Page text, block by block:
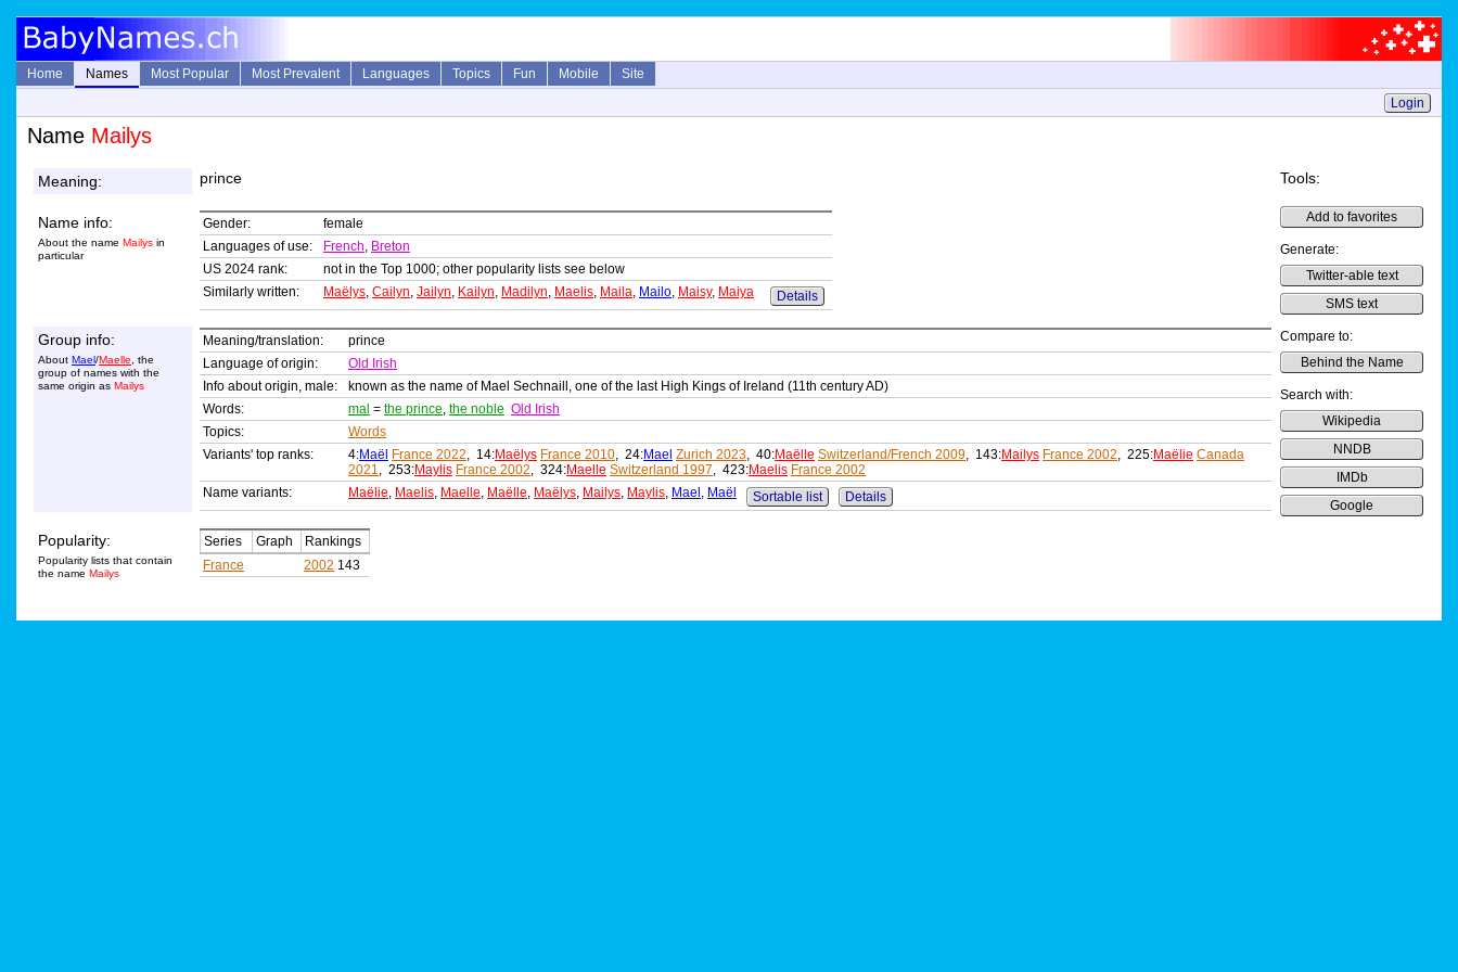
Home Names Most Popular Most Prevalent Languages Topics Fun Mobile
Site
Login
Name Mailys
Meaning: prince Tools:
Add to favorites
Generate:
Twitter-able text
SMS text
Compare to:
Behind the Name
Search with:
Wikipedia
NNDB
IMDb
Google
Name info:
About the name Mailys in
particular
Gender:
female
Languages of use:
French, Breton
US 2024 rank:
not in the Top 1000; other popularity lists see below
Similarly written:
Maëlys, Cailyn, Jailyn, Kailyn, Madilyn, Maelis, Maila, Mailo, Maisy, Maiya Details
Group info:
About Mael/Maelle , the
group of names with the
same origin as Mailys
Meaning/translation:
prince
Language of origin:
Old Irish
Info about origin, male:
known as the name of Mael Sechnaill, one of the last High Kings of Ireland (11th century AD)
Words:
mal = the prince, the noble Old Irish
Topics:
Words
Variants' top ranks:
4:Maël France 2022, 14:Maëlys France 2010, 24:Mael Zurich 2023, 40:Maëlle Switzerland/French 2009, 143:Mailys France 2002, 225:Maëlie Canada
2021, 253:Maylis France 2002, 324:Maelle Switzerland 1997, 423:Maelis France 2002
Name variants:
Maëlie, Maelis, Maelle, Maëlle, Maëlys, Mailys, Maylis, Mael , Maël Sortable list Details
Popularity:
Popularity lists that contain
the name Mailys
Series Graph
Rankings
France
2002 143